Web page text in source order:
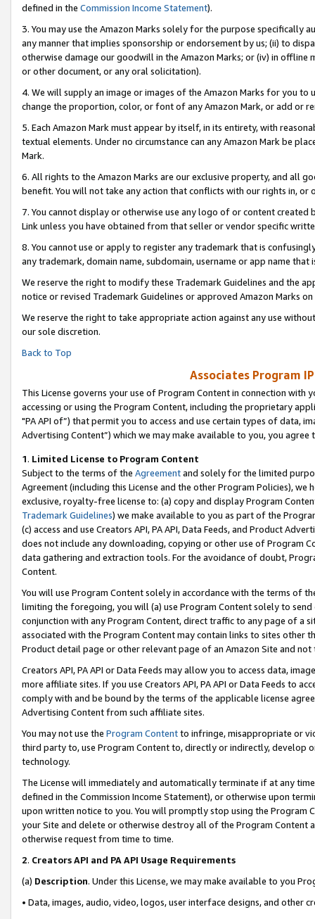
defined in the Commission Income Statement).
3. You may use the Amazon Marks solely for the purpose specifically
any manner that implies sponsorship or endorsement by us; (ii) to
otherwise damage our goodwill in the Amazon Marks; or (iv) in offline
or other document, or any oral solicitation).
4. We will supply an image or images of the Amazon Marks for you to
change the proportion, color, or font of any Amazon Mark, or add or
5. Each Amazon Mark must appear by itself, in its entirety, with
textual elements. Under no circumstance can any Amazon Mark be
Mark.
6. All rights to the Amazon Marks are our exclusive property, and all
benefit. You will not take any action that conflicts with our rights in, or
7. You cannot display or otherwise use any logo of or content
Link unless you have obtained from that seller or vendor specific
8. You cannot use or apply to register any trademark that is
any trademark, domain name, subdomain, username or app name
We reserve the right to modify these Trademark Guidelines and the
notice or revised Trademark Guidelines or approved Amazon Marks on
We reserve the right to take appropriate action against any use
our sole discretion.
Back to Top
Associates Program
This License governs your use of Program Content in connection
accessing or using the Program Content, including the proprietary
"PA API of”) that permit you to access and use certain types of data,
Advertising Content”) which we may make available to you, you agree
1. Limited License to Program Content
Subject to the terms of the Agreementand solely for the limited
Agreement (including this License and the other Program Policies),
exclusive, royalty-free license to: (a) copy and display Program
Trademark Guidelines) we make available to you as part of the
(c) access and use Creators API, PA API, Data Feeds, and Product
does not include any downloading, copying or other use of Program
data gathering and extraction tools. For the avoidance of doubt,
Content.
You will use Program Content solely in accordance with the terms of
limiting the foregoing, you will (a) use Program Content solely to
conjunction with any Program Content, direct traffic to any page of a
associated with the Program Content may contain links to sites other
Product detail page or other relevant page of an Amazon Site and not
Creators API, PA API or Data Feeds may allow you to access data,
more affiliate sites. If you use Creators API, PA API or Data Feeds to
comply with and be bound by the terms of the applicable license
Advertising Content from such affiliate sites.
You may not use the Program Contentto infringe, misappropriate or
third party to, use Program Content to, directly or indirectly, develop
technology.
The License will immediately and automatically terminate if at any
defined in the Commission Income Statement), or otherwise upon
upon written notice to you. You will promptly stop using the Program
your Site and delete or otherwise destroy all of the Program Content
otherwise request from time to time.
2. Creators API and PA API Usage Requirements
(a) Description. Under this License, we may make available to you
• Data, images, audio, video, logos, user interface designs, and other